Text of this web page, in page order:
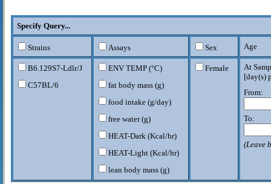
Specify Query...
Strains Assays Sex Age
B6.129S7-Ldlr/J
C57BL/6
ENV TEMP (°C)
fat body mass (g)
food intake (g/day)
free water (g)
HEAT-Dark (Kcal/hr)
HEAT-Light (Kcal/hr)
lean body mass (g)
Female
At
[day(s)
From:
To:
(Leave